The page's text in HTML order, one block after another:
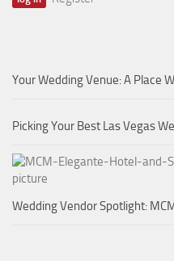
Your Wedding Venue: A Place
Picking Your Best Las Vegas
Wedding Vendor Spotlight: